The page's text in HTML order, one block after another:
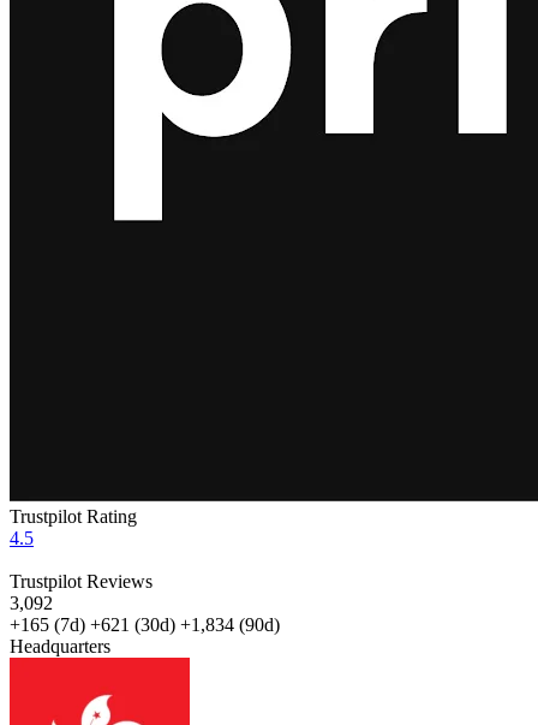
Trustpilot Rating
4.5
Trustpilot Reviews
3,092
+165 (7d) +621 (30d) +1,834 (90d)
Headquarters